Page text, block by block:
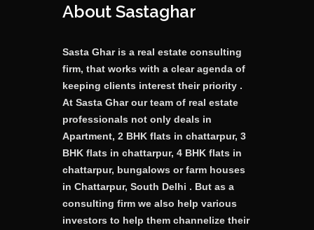
About Sastaghar
Sasta Ghar is a real estate consulting
firm, that works with a clear agenda of
keeping clients interest their priority .
At Sasta Ghar our team of real estate
professionals not only deals in
Apartment, 2 BHK flats in chattarpur, 3
BHK flats in chattarpur, 4 BHK flats in
chattarpur, bungalows or farm houses
in Chattarpur, South Delhi . But as a
consulting firm we also help various
investors to help them channelize their